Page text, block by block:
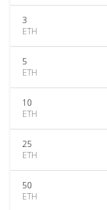
3
ETH
5
ETH
10
ETH
25
ETH
50
ETH